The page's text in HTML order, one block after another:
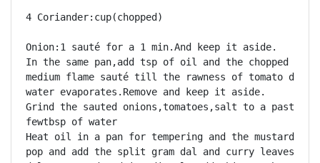
4 Coriander:cup(chopped)
Onion:1 sauté for a 1 min.And keep it aside.
In the same pan,add tsp of oil and the chopped
medium flame sauté till the rawness of tomato
water evaporates.Remove and keep it aside.
Grind the sauted onions,tomatoes,salt to a paste by
fewtbsp of water
Heat oil in a pan for tempering and the mustard
pop and add the split gram dal and curry leaves